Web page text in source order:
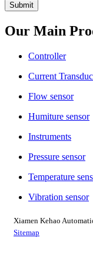
Submit
Our Main
Controller
Current
Flow sensor
Humiture sensor
Instruments
Pressure sensor
Temperature
Vibration sensor
Xiamen Kehao
Sitemap